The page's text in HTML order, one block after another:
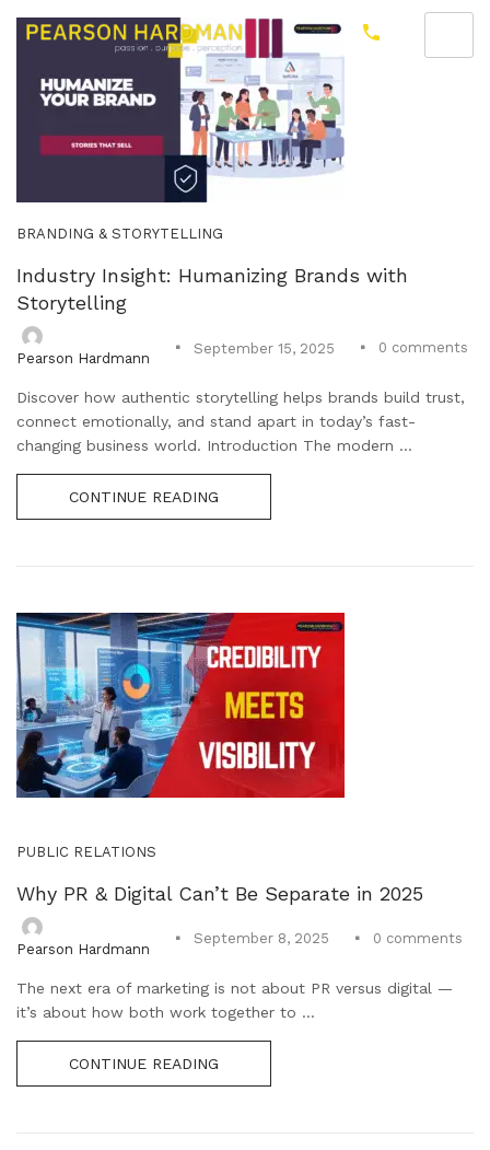
BRANDING & STORYTELLING
Industry Insight: Humanizing Brands with
Storytelling
Pearson Hardmann
September 15, 2025 0 comments
Discover how authentic storytelling helps brands build trust,
connect emotionally, and stand apart in today’s fast-
changing business world. Introduction The modern ...
CONTINUE READING
PUBLIC RELATIONS
Why PR & Digital Can’t Be Separate in 2025
Pearson Hardmann
September 8, 2025 0 comments
The next era of marketing is not about PR versus digital —
it’s about how both work together to ...
CONTINUE READING